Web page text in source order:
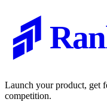
Launch your product, get
competition.